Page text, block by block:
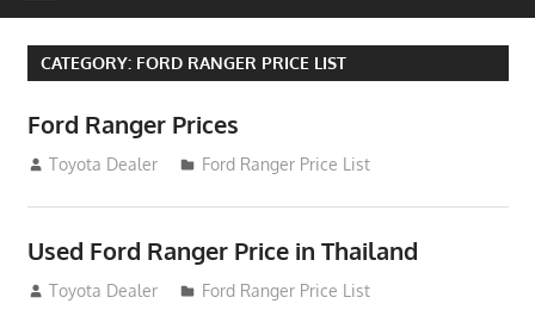
CATEGORY: FORD RANGER PRICE LIST
Ford Ranger Prices
December 15, 2013
Toyota Dealer Ford Ranger Price List
Used Ford Ranger Price in Thailand
December 15, 2013
Toyota Dealer Ford Ranger Price List